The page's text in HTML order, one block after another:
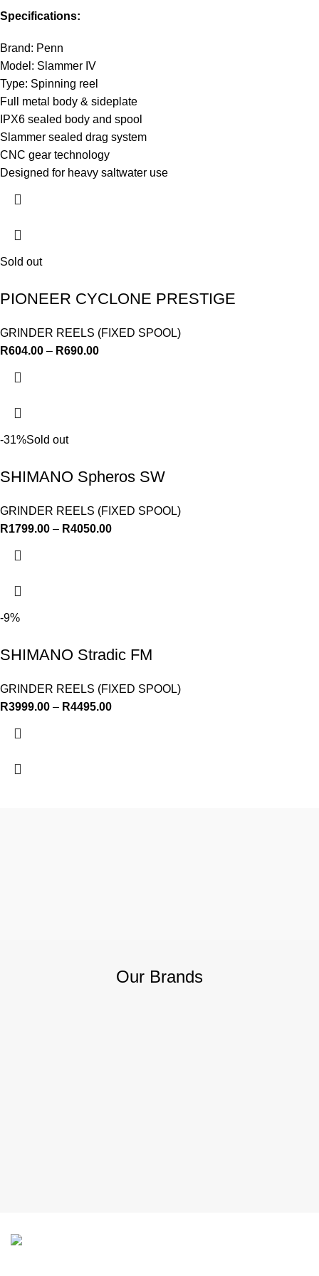
Specifications:
Brand: Penn
Model: Slammer IV
Type: Spinning reel
Full metal body & sideplate
IPX6 sealed body and spool
Slammer sealed drag system
CNC gear technology
Designed for heavy saltwater use
Sold out
PIONEER CYCLONE PRESTIGE
GRINDER REELS (FIXED SPOOL)
R604.00 – R690.00
-31%Sold out
SHIMANO Spheros SW
GRINDER REELS (FIXED SPOOL)
R1799.00 – R4050.00
-9%
SHIMANO Stradic FM
GRINDER REELS (FIXED SPOOL)
R3999.00 – R4495.00
Our Brands